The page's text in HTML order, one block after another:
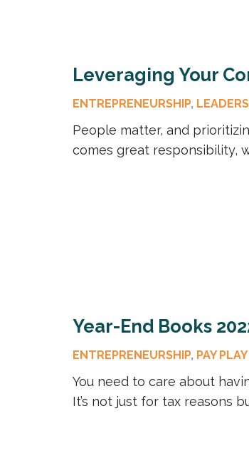
Leveraging Your
ENTREPRENEURSHIP,
People matter, and
comes great responsibility,
Year-End Books
ENTREPRENEURSHIP, PAY
You need to care about
It’s not just for tax reasons